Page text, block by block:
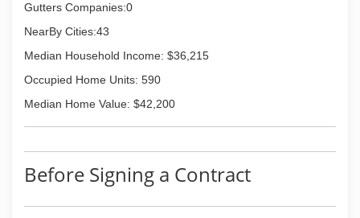
Gutters Companies:0
NearBy Cities:43
Median Household Income: $36,215
Occupied Home Units: 590
Median Home Value: $42,200
Before Signing a Contract